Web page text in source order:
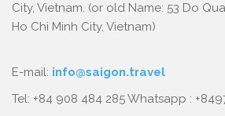
City, Vietnam. (or old Name: 53 Do
Ho Chi Minh City, Vietnam)
E-mail: info@saigon.travel
Tel: +84 908 484 285 Whatsapp :